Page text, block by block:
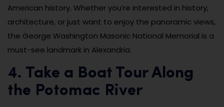
American history. Whether you’re interested in history,
architecture, or just want to enjoy the panoramic views,
the George Washington Masonic National Memorial is a
must-see landmark in Alexandria.
4. Take a Boat Tour Along
the Potomac River